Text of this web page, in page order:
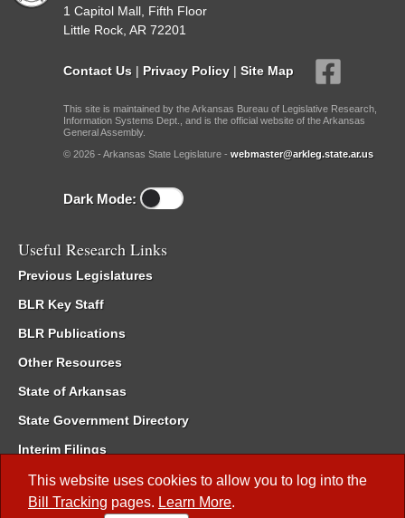
This website uses cookies to allow you to log into the
Bill Tracking pages. Learn More.
1 Capitol Mall, Fifth Floor
Little Rock, AR 72201
Contact Us | Privacy Policy | Site Map
This site is maintained by the Arkansas Bureau of Legislative Research,
Information Systems Dept., and is the official website of the Arkansas
General Assembly.
© 2026 - Arkansas State Legislature - webmaster@arkleg.state.ar.us
Dark Mode:
Useful Research Links
Previous Legislatures
BLR Key Staff
BLR Publications
Other Resources
State of Arkansas
State Government Directory
Interim Filings
Committee Room Reservation
Meetings of the Whole/Business Meetings